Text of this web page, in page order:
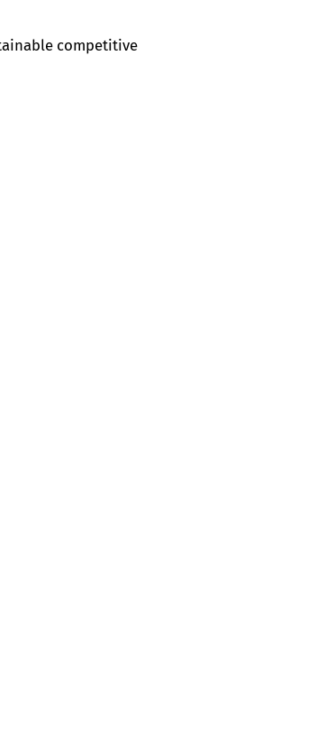
competitive